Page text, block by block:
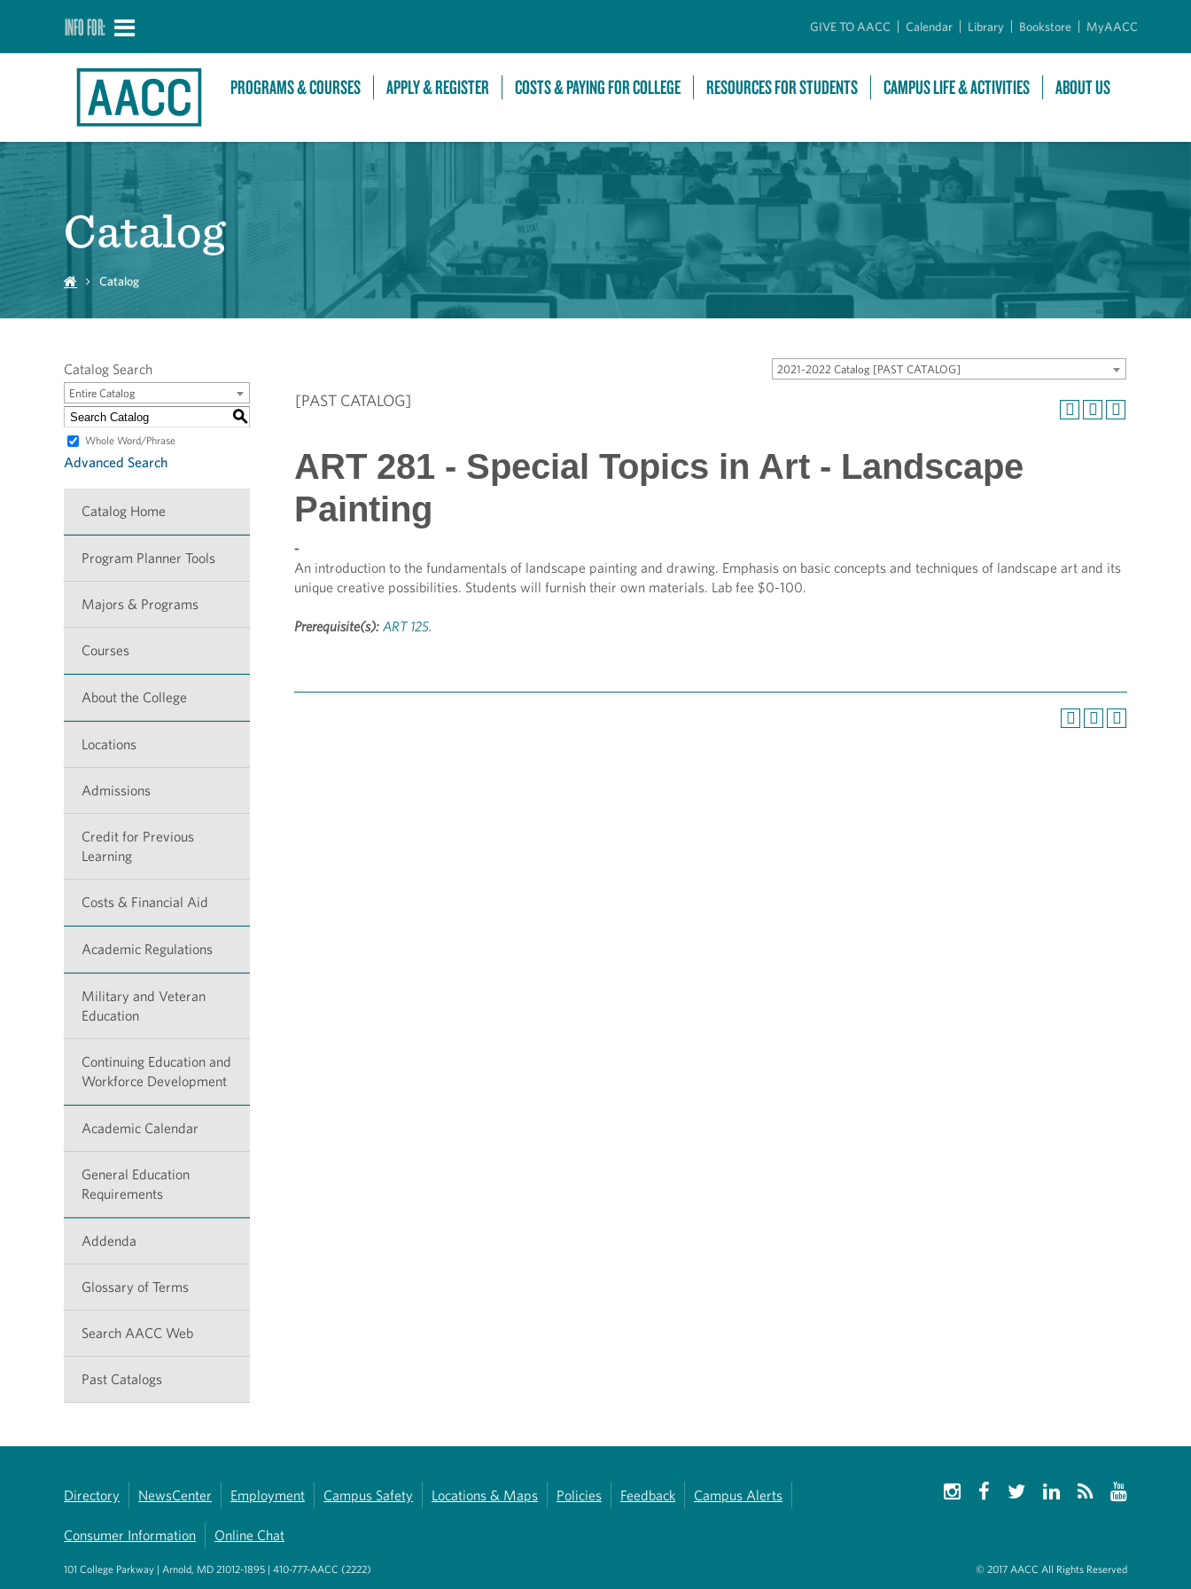
INFO FOR: GIVE TO AACC Calendar Library Bookstore MyAACC
PROGRAMS & COURSES APPLY & REGISTER COSTS & PAYING FOR COLLEGE RESOURCES FOR STUDENTS CAMPUS LIFE & ACTIVITIES ABOUT US
Catalog
Catalog
2021-2022 Catalog [PAST CATALOG]
Catalog Search
Entire Catalog
S
Whole Word/Phrase
Advanced Search
Catalog Home
Program Planner Tools
Majors & Programs
Courses
About the College
Locations
Admissions
Credit for Previous
Learning
Costs & Financial Aid
Academic Regulations
Military and Veteran
Education
Continuing Education and
Workforce Development
Academic Calendar
General Education
Requirements
Addenda
Glossary of Terms
Search AACC Web
Past Catalogs
[PAST CATALOG]
ART 281 - Special Topics in Art - Landscape
Painting
-
An introduction to the fundamentals of landscape painting and drawing. Emphasis on basic concepts and techniques of landscape art and its
unique creative possibilities. Students will furnish their own materials. Lab fee $0-100.
Prerequisite(s): ART 125.
Directory NewsCenter Employment Campus Safety Locations & Maps Policies Feedback Campus Alerts
Consumer Information Online Chat
101 College Parkway | Arnold, MD 21012-1895 | 410-777-AACC (2222) © 2017 AACC All Rights Reserved